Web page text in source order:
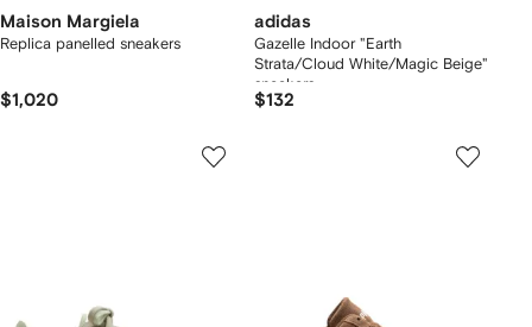
Maison Margiela
Replica panelled sneakers
$1,020
adidas
Gazelle Indoor "Earth
Strata/Cloud White/Magic Beige"
sneakers
$132